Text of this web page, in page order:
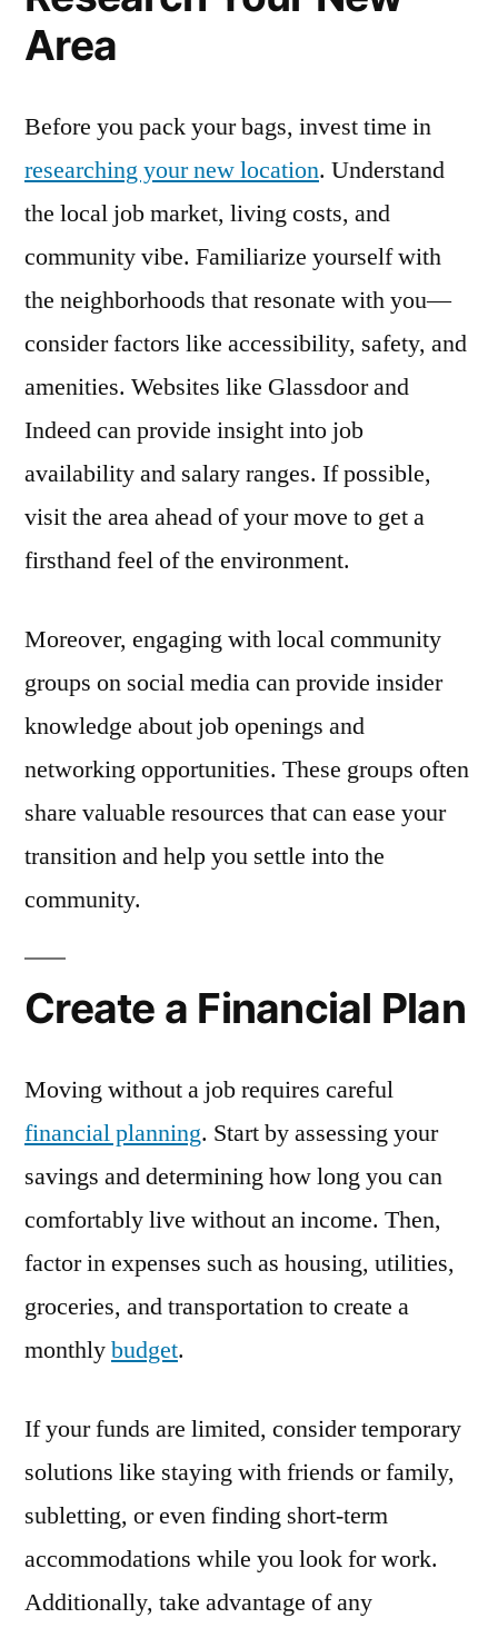
Area
Before you pack your bags, invest time in
researching your new location. Understand
the local job market, living costs, and
community vibe. Familiarize yourself with
the neighborhoods that resonate with you—
consider factors like accessibility, safety, and
amenities. Websites like Glassdoor and
Indeed can provide insight into job
availability and salary ranges. If possible,
visit the area ahead of your move to get a
firsthand feel of the environment.
Moreover, engaging with local community
groups on social media can provide insider
knowledge about job openings and
networking opportunities. These groups often
share valuable resources that can ease your
transition and help you settle into the
community.
Create a Financial Plan
Moving without a job requires careful
financial planning. Start by assessing your
savings and determining how long you can
comfortably live without an income. Then,
factor in expenses such as housing, utilities,
groceries, and transportation to create a
monthlybudget.
If your funds are limited, consider temporary
solutions like staying with friends or family,
subletting, or even finding short-term
accommodations while you look for work.
Additionally, take advantage of any